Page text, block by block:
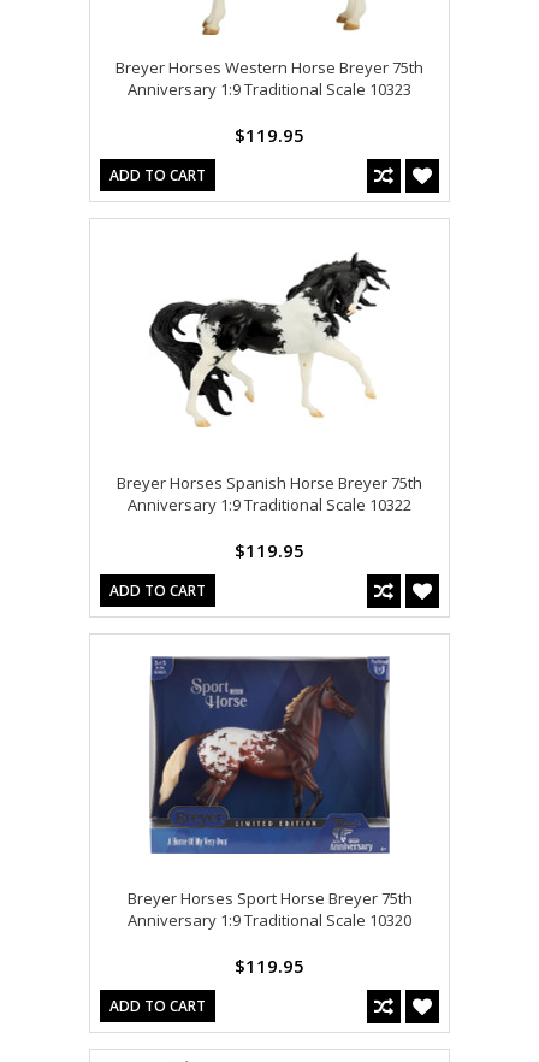
Breyer Horses Western Horse Breyer 75th
Anniversary 1:9 Traditional Scale 10323
$119.95
ADD TO CART
Breyer Horses Spanish Horse Breyer 75th
Anniversary 1:9 Traditional Scale 10322
$119.95
ADD TO CART
Breyer Horses Sport Horse Breyer 75th
Anniversary 1:9 Traditional Scale 10320
$119.95
ADD TO CART